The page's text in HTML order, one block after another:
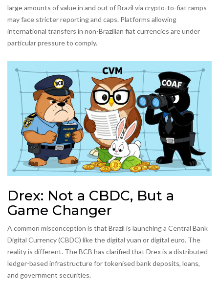
large amounts of value in and out of Brazil via crypto-to-fiat ramps
may face stricter reporting and caps. Platforms allowing
international transfers in non-Brazilian fiat currencies are under
particular pressure to comply.
Drex: Not a CBDC, But a
Game Changer
A common misconception is that Brazil is launching a Central Bank
Digital Currency (CBDC) like the digital yuan or digital euro. The
reality is different. The BCB has clarified that Drexis a distributed-
ledger-based infrastructure for tokenised bank deposits, loans,
and government securities.